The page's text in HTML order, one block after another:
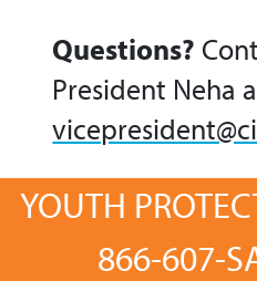
Questions?
President Neha
YOUTH
866-607-